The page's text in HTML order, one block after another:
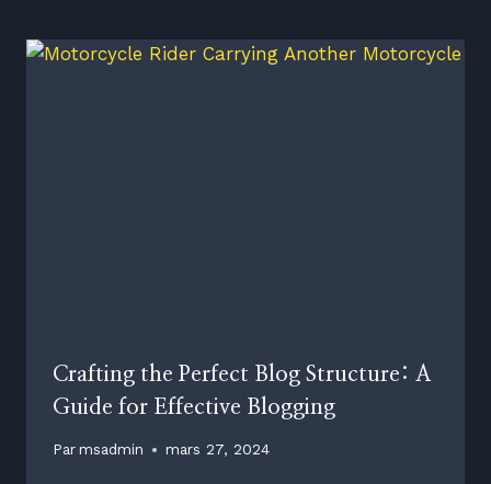
Crafting the Perfect Blog Structure: A
Guide for Effective Blogging
Parmsadmin mars 27, 2024